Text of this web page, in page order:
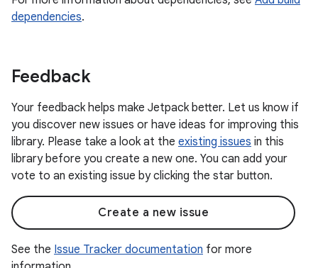
dependencies.
Feedback
Your feedback helps make Jetpack better. Let us know if
you discover new issues or have ideas for improving this
library. Please take a look at the existing issues in this
library before you create a new one. You can add your
vote to an existing issue by clicking the star button.
Create a new issue
See the Issue Tracker documentation for more